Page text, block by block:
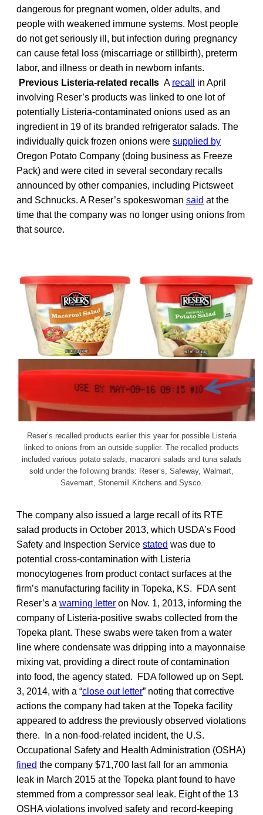
dangerous for pregnant women, older adults, and
people with weakened immune systems. Most people
do not get seriously ill, but infection during pregnancy
can cause fetal loss (miscarriage or stillbirth), preterm
labor, and illness or death in newborn infants.
Previous Listeria-related recalls A recall
in April
involving Reser’s products was linked to one lot of
potentially Listeria-contaminated onions used as an
ingredient in 19 of its branded refrigerator salads. The
individually quick frozen onions were supplied by
Oregon Potato Company (doing business as Freeze
Pack) and were cited in several secondary recalls
announced by other companies, including Pictsweet
and Schnucks. A Reser’s spokeswoman said at the
time that the company was no longer using onions from
that source.
Reser’s recalled products earlier this year for possible Listeria
linked to onions from an outside supplier. The recalled products
included various potato salads, macaroni salads and tuna salads
sold under the following brands: Reser’s, Safeway, Walmart,
Savemart, Stonemill Kitchens and Sysco.
The company also issued a large recall of its RTE
salad products in October 2013, which USDA’s Food
Safety and Inspection Service stated was due to
potential cross-contamination with Listeria
monocytogenes from product contact surfaces at the
firm’s manufacturing facility in Topeka, KS. FDA sent
Reser’s a warning letter on Nov. 1, 2013, informing the
company of Listeria-positive swabs collected from the
Topeka plant. These swabs were taken from a water
line where condensate was dripping into a mayonnaise
mixing vat, providing a direct route of contamination
into food, the agency stated. FDA followed up on Sept.
3, 2014, with a “close out letter” noting that corrective
actions the company had taken at the Topeka facility
appeared to address the previously observed violations
there. In a non-food-related incident, the U.S.
Occupational Safety and Health Administration (OSHA)
fined the company $71,700 last fall for an ammonia
leak in March 2015 at the Topeka plant found to have
stemmed from a compressor seal leak. Eight of the 13
OSHA violations involved safety and record-keeping